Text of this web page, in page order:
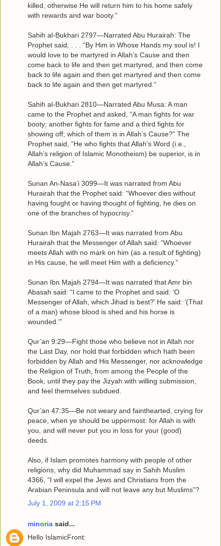
killed, otherwise He will return him to his home safely
with rewards and war booty.”
Sahih al-Bukhari 2797—Narrated Abu Hurairah: The
Prophet said, . . . “By Him in Whose Hands my soul is! I
would love to be martyred in Allah’s Cause and then
come back to life and then get martyred, and then come
back to life again and then get martyred and then come
back to life again and then get martyred.”
Sahih al-Bukhari 2810—Narrated Abu Musa: A man
came to the Prophet and asked, “A man fights for war
booty; another fights for fame and a third fights for
showing off; which of them is in Allah’s Cause?” The
Prophet said, “He who fights that Allah’s Word (i.e.,
Allah’s religion of Islamic Monotheism) be superior, is in
Allah’s Cause.”
Sunan An-Nasa’i 3099—It was narrated from Abu
Hurairah that the Prophet said: “Whoever dies without
having fought or having thought of fighting, he dies on
one of the branches of hypocrisy.”
Sunan Ibn Majah 2763—It was narrated from Abu
Hurairah that the Messenger of Allah said: “Whoever
meets Allah with no mark on him (as a result of fighting)
in His cause, he will meet Him with a deficiency.”
Sunan Ibn Majah 2794—It was narrated that Amr bin
Abasah said: “I came to the Prophet and said: ‘O
Messenger of Allah, which Jihad is best?’ He said: ‘(That
of a man) whose blood is shed and his horse is
wounded.’”
Qur’an 9:29—Fight those who believe not in Allah nor
the Last Day, nor hold that forbidden which hath been
forbidden by Allah and His Messenger, nor acknowledge
the Religion of Truth, from among the People of the
Book, until they pay the Jizyah with willing submission,
and feel themselves subdued.
Qur’an 47:35—Be not weary and fainthearted, crying for
peace, when ye should be uppermost: for Allah is with
you, and will never put you in loss for your (good)
deeds.
Also, if Islam promotes harmony with people of other
religions, why did Muhammad say in Sahih Muslim
4366, “I will expel the Jews and Christians from the
Arabian Peninsula and will not leave any but Muslims”?
July 1, 2009 at 2:15 PM
minoria said...
Hello IslamicFront: